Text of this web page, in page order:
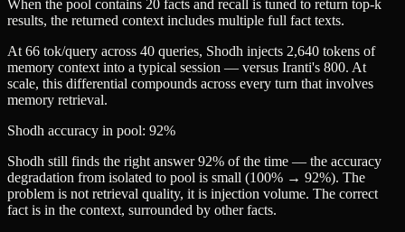
When the pool contains 20 facts and recall is tuned to return top-k
results, the returned context includes multiple full fact texts.
At 66 tok/query across 40 queries, Shodh injects 2,640 tokens of
memory context into a typical session — versus Iranti's 800. At
scale, this differential compounds across every turn that involves
memory retrieval.
Shodh accuracy in pool: 92%
Shodh still finds the right answer 92% of the time — the accuracy
degradation from isolated to pool is small (100% → 92%). The
problem is not retrieval quality, it is injection volume. The correct
fact is in the context, surrounded by other facts.